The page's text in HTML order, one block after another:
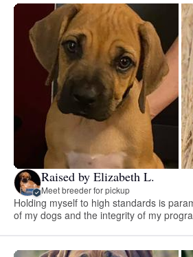
Raised by Elizabeth L.
Meet breeder for pickup
Holding myself to high standards is
of my dogs and the integrity of my